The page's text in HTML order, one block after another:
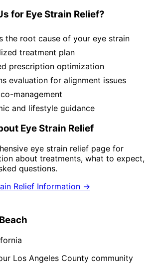
for Eye Strain Relief?
the root cause of your eye strain
treatment plan
prescription optimization
evaluation for alignment issues
management
and lifestyle guidance
Eye Strain Relief
eye strain relief page for
about treatments, what to expect,
questions.
Relief Information →
Los Angeles County community